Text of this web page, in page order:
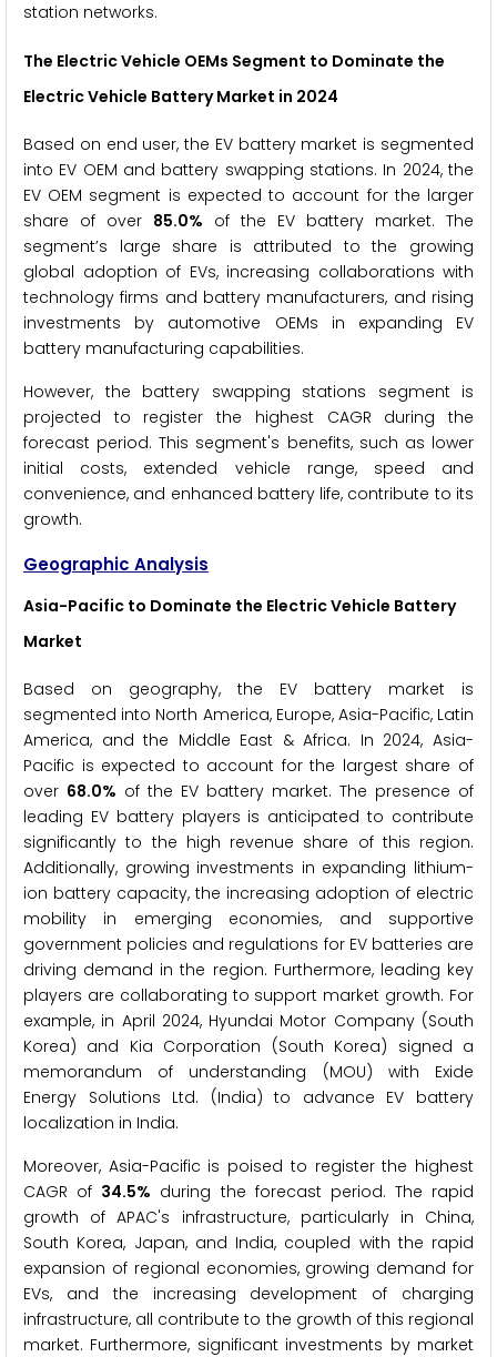
station networks.
The Electric Vehicle OEMs Segment to Dominate the
Electric Vehicle Battery Market in 2024
Based on end user, the EV battery market is segmented
into EV OEM and battery swapping stations. In 2024, the
EV OEM segment is expected to account for the larger
share of over 85.0% of the EV battery market. The
segment’s large share is attributed to the growing
global adoption of EVs, increasing collaborations with
technology firms and battery manufacturers, and rising
investments by automotive OEMs in expanding EV
battery manufacturing capabilities.
However, the battery swapping stations segment is
projected to register the highest CAGR during the
forecast period. This segment's benefits, such as lower
initial costs, extended vehicle range, speed and
convenience, and enhanced battery life, contribute to its
growth.
Geographic Analysis
Asia-Pacific to Dominate the Electric Vehicle Battery
Market
Based on geography, the EV battery market is
segmented into North America, Europe, Asia-Pacific, Latin
America, and the Middle East & Africa. In 2024, Asia-
Pacific is expected to account for the largest share of
over 68.0% of the EV battery market. The presence of
leading EV battery players is anticipated to contribute
significantly to the high revenue share of this region.
Additionally, growing investments in expanding lithium-
ion battery capacity, the increasing adoption of electric
mobility in emerging economies, and supportive
government policies and regulations for EV batteries are
driving demand in the region. Furthermore, leading key
players are collaborating to support market growth. For
example, in April 2024, Hyundai Motor Company (South
Korea) and Kia Corporation (South Korea) signed a
memorandum of understanding (MOU) with Exide
Energy Solutions Ltd. (India) to advance EV battery
localization in India.
Moreover, Asia-Pacific is poised to register the highest
CAGR of 34.5% during the forecast period. The rapid
growth of APAC's infrastructure, particularly in China,
South Korea, Japan, and India, coupled with the rapid
expansion of regional economies, growing demand for
EVs, and the increasing development of charging
infrastructure, all contribute to the growth of this regional
market. Furthermore, significant investments by market